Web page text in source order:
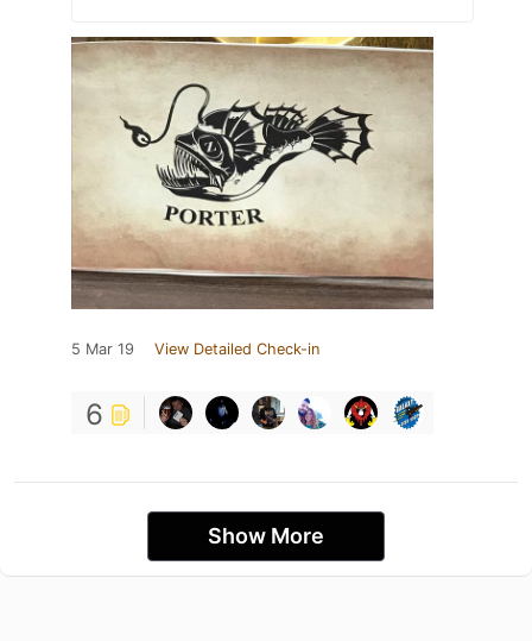
5 Mar 19 View Detailed Check-in
6
Show More